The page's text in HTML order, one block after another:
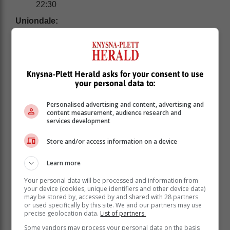
22:30
Uniondale:
Sunday 19 March: None
Monday 20 March: 09:00 - 11:30
Tuesday 21 March: 16:00 - 17:30
Knysna-Plett Herald asks for your consent to use
your personal data to:
Personalised advertising and content, advertising and
content measurement, audience research and
services development
Store and/or access information on a device
Learn more
Your personal data will be processed and information from
your device (cookies, unique identifiers and other device data)
may be stored by, accessed by and shared with 28 partners
or used specifically by this site. We and our partners may use
precise geolocation data. List of partners.
Some vendors may process your personal data on the basis